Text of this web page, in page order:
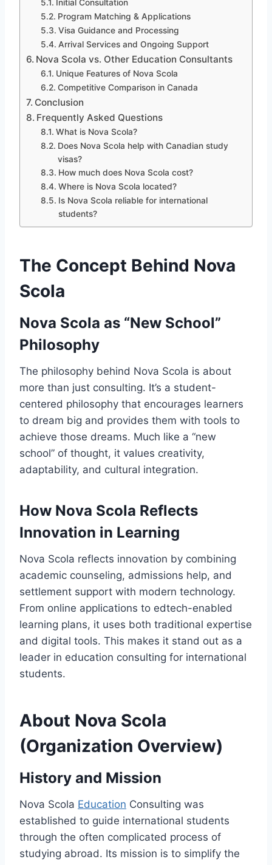
Initial Consultation
Program Matching & Applications
Visa Guidance and Processing
Arrival Services and Ongoing Support
Nova Scola vs. Other Education Consultants
Unique Features of Nova Scola
Competitive Comparison in Canada
Conclusion
Frequently Asked Questions
What is Nova Scola?
Does Nova Scola help with Canadian study
visas?
How much does Nova Scola cost?
Where is Nova Scola located?
Is Nova Scola reliable for international
students?
The Concept Behind Nova
Scola
Nova Scola as “New School”
Philosophy
The philosophy behind Nova Scola is about
more than just consulting. It’s a student-
centered philosophy that encourages learners
to dream big and provides them with tools to
achieve those dreams. Much like a “new
school” of thought, it values creativity,
adaptability, and cultural integration.
How Nova Scola Reflects
Innovation in Learning
Nova Scola reflects innovation by combining
academic counseling, admissions help, and
settlement support with modern technology.
From online applications to edtech-enabled
learning plans, it uses both traditional expertise
and digital tools. This makes it stand out as a
leader in education consulting for international
students.
About Nova Scola
(Organization Overview)
History and Mission
Nova Scola Education Consulting was
established to guide international students
through the often complicated process of
studying abroad. Its mission is to simplify the